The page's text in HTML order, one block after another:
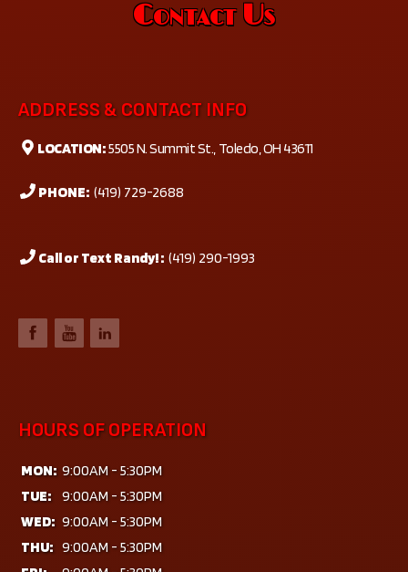
Contact Us
ADDRESS & CONTACT INFO
LOCATION:5505 N. Summit St., Toledo, OH 43611
PHONE: (419) 729-2688
Call or Text Randy! : (419) 290-1993
HOURS OF OPERATION
MON: 9:00AM - 5:30PM
TUE:
9:00AM - 5:30PM
WED: 9:00AM - 5:30PM
THU: 9:00AM - 5:30PM